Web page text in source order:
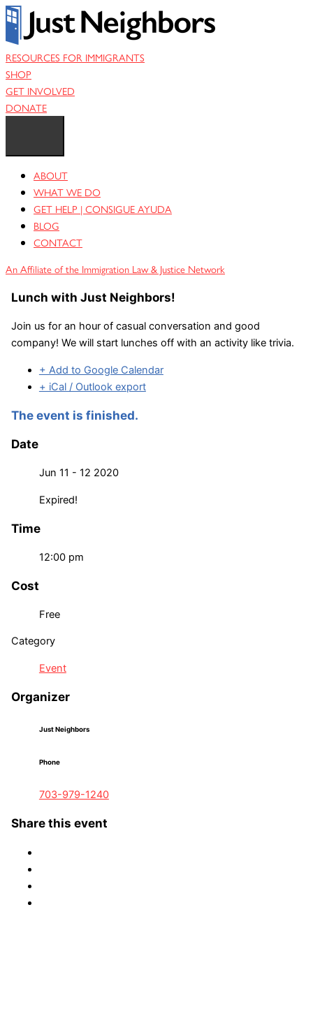
Skip
content
RESOURCES FOR IMMIGRANTS
SHOP
GET INVOLVED
DONATE
ABOUT
WHAT WE DO
GET HELP | CONSIGUE AYUDA
BLOG
CONTACT
An Affiliate of the Immigration Law & Justice Network
Lunch with Just Neighbors!
Join us for an hour of casual conversation and good
company! We will start lunches off with an activity like trivia.
+ Add to Google Calendar
+ iCal / Outlook export
The event is finished.
Date
Jun 11 - 12 2020
Expired!
Time
12:00 pm
Cost
Free
Category
Event
Organizer
Just Neighbors
Phone
703-979-1240
Share this event